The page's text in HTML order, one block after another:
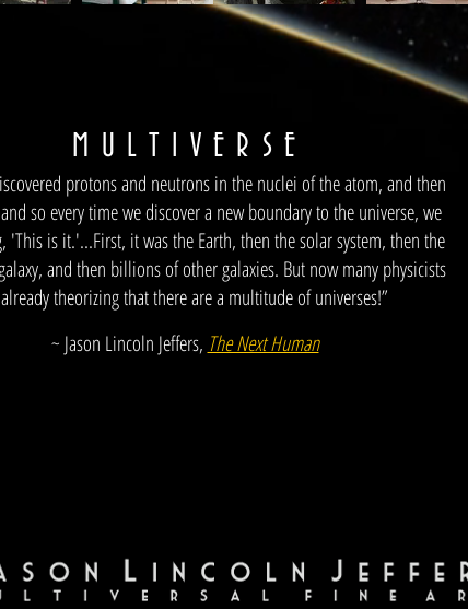
M U L T I V E R S E
protons and neutrons in the nuclei of the atom, and then
so every time we discover a new boundary to the universe, we
'This is it.'...First, it was the Earth, then the solar system, then the
and then billions of other galaxies. But now many physicists
theorizing that there are a multitude of universes!”
~ Jason Lincoln Jeffers, The Next Human